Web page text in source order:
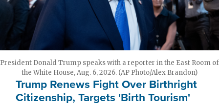
President Donald Trump speaks with a reporter in the East Room of
the White House, Aug. 6, 2026. (AP Photo/Alex Brandon)
Trump Renews Fight Over Birthright
Citizenship, Targets 'Birth Tourism'